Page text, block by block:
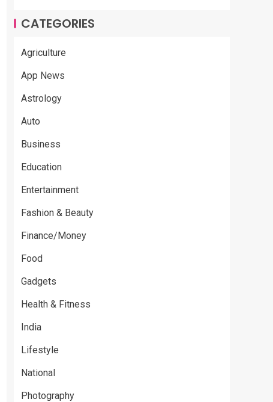
CATEGORIES
Agriculture
App News
Astrology
Auto
Business
Education
Entertainment
Fashion & Beauty
Finance/Money
Food
Gadgets
Health & Fitness
India
Lifestyle
National
Photography